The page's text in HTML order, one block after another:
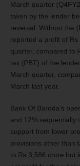
March quarter
taken by the lender
reversal. Without the
reported a profit of
quarter, compared to
tax (PBT) of the
March quarter,
March last year.
Bank Of Baroda’s
and 12% sequentially
support from lower
provisions other than
to Rs 3,586 crore but